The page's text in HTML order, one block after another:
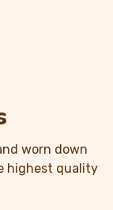
worn down
highest quality